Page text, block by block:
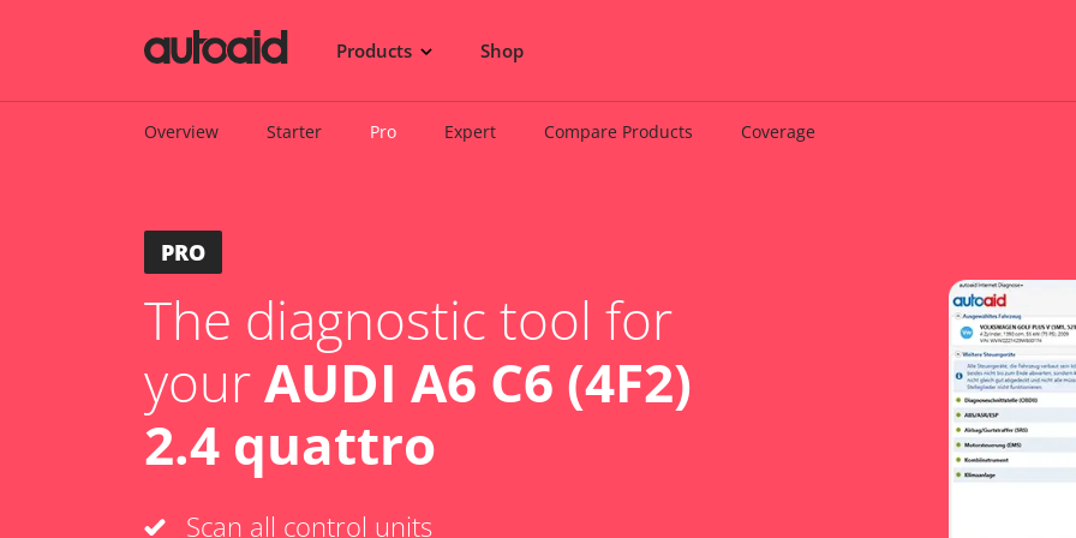
Products Shop
Overview Starter Pro Expert Compare Products Coverage
PRO
The diagnostic tool for
yourAUDI A6 C6 (4F2)
2.4 quattro
Scan all control units